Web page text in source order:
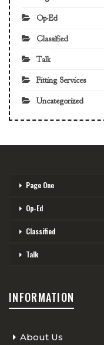
Op-Ed
Classified
Talk
Fitting Services
Uncategorized
Page One
Op-Ed
Classified
Talk
INFORMATION
About Us